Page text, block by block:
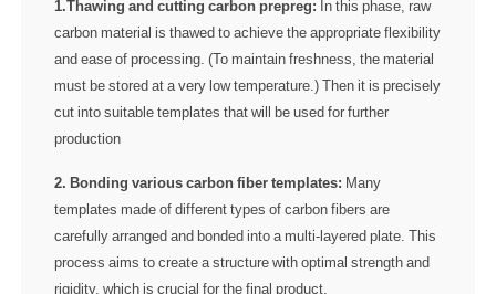
1.Thawing and cutting carbon prepreg: In this phase, raw
carbon material is thawed to achieve the appropriate flexibility
and ease of processing. (To maintain freshness, the material
must be stored at a very low temperature.) Then it is precisely
cut into suitable templates that will be used for further
production
2. Bonding various carbon fiber templates: Many
templates made of different types of carbon fibers are
carefully arranged and bonded into a multi-layered plate. This
process aims to create a structure with optimal strength and
rigidity, which is crucial for the final product.